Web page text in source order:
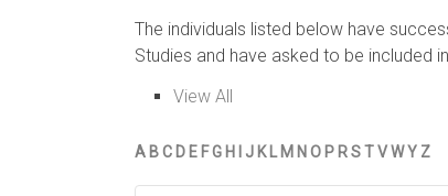
The individuals listed below have
Studies and have asked to be included
View All
A BC D E FG H J K L M N O P RSTVWY Z